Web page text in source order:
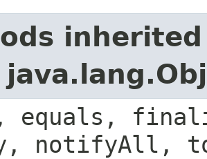
equals,
notifyAll,